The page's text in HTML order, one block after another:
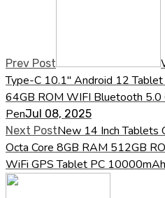
Prev Post
Type-C 10.1" Android 12
64GB ROM WIFI Bluetooth
PenJul 08, 2025
Next PostNew 14 Inch Tablets
Octa Core 8GB RAM 512GB
WiFi GPS Tablet PC 10000mAh